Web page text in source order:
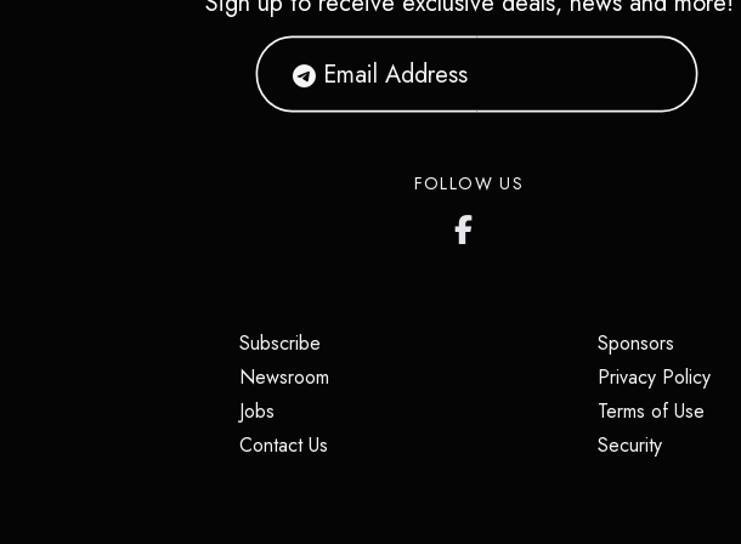
FOLLOW US
Subscribe
Newsroom
Jobs
Contact Us
Sponsors(opens
Privacy Policy
Terms of Use
Security(opens in